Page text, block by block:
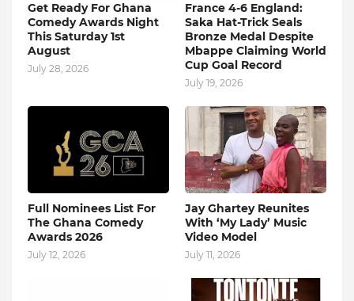
Get Ready For Ghana
Comedy Awards Night
This Saturday 1st
August
July 28, 2026
France 4-6 England:
Saka Hat-Trick Seals
Bronze Medal Despite
Mbappe Claiming World
Cup Goal Record
July 19, 2026
Full Nominees List For
The Ghana Comedy
Awards 2026
July 12, 2026
Jay Ghartey Reunites
With ‘My Lady’ Music
Video Model
July 11, 2026